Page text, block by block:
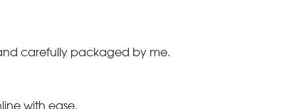
carefully packaged by me.
with ease.